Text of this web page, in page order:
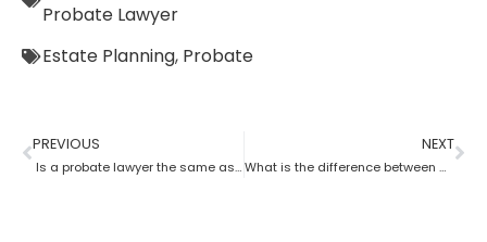
Probate Lawyer
Estate Planning, Probate
PREVIOUS
Is a probate lawyer the same as an estate attorney?
NEXT
What is the difference between a tax lawyer and a probate lawyer?